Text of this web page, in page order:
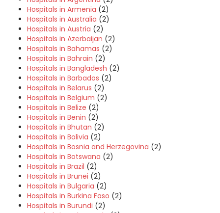
Hospitals in Armenia (2)
Hospitals in Australia (2)
Hospitals in Austria (2)
Hospitals in Azerbaijan (2)
Hospitals in Bahamas (2)
Hospitals in Bahrain (2)
Hospitals in Bangladesh (2)
Hospitals in Barbados (2)
Hospitals in Belarus (2)
Hospitals in Belgium (2)
Hospitals in Belize (2)
Hospitals in Benin (2)
Hospitals in Bhutan (2)
Hospitals in Bolivia (2)
Hospitals in Bosnia and Herzegovina (2)
Hospitals in Botswana (2)
Hospitals in Brazil (2)
Hospitals in Brunei (2)
Hospitals in Bulgaria (2)
Hospitals in Burkina Faso (2)
Hospitals in Burundi (2)